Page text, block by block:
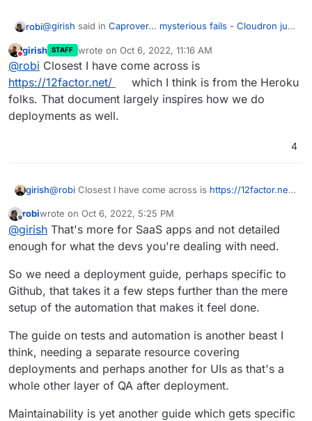
robi@girish said in Caprover... mysterious fails - Cloudron just
There is also a lack of understanding of how
deployments has to be done in a maintainable way.
Have you come across a good guide that one could share
more easily with the project maintainers?
Many are asking for feedback and not getting the right
Do not disturb
girish STAFF wrote on Oct 6, 2022, 11:16 AM
last edited by
@robi Closest I have come across is
https://12factor.net/
which I think is from the Heroku
folks. That document largely inspires how we do
deployments as well.
4
girish@robi Closest I have come across is https://12factor.net/
largely inspires how we do deployments as well.
Offline
robiwrote on Oct 6, 2022, 5:25 PM
last edited by
@girish That's more for SaaS apps and not detailed
enough for what the devs you're dealing with need.
So we need a deployment guide, perhaps specific to
Github, that takes it a few steps further than the mere
setup of the automation that makes it feel done.
The guide on tests and automation is another beast I
think, needing a separate resource covering
deployments and perhaps another for UIs as that's a
whole other layer of QA after deployment.
Maintainability is yet another guide which gets specific